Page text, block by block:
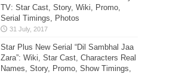
TV: Star Cast, Story, Wiki, Promo,
Serial Timings, Photos
Star Plus New Serial “Dil Sambhal Jaa
Zara”: Wiki, Star Cast, Characters Real
Names, Story, Promo, Show Timings,